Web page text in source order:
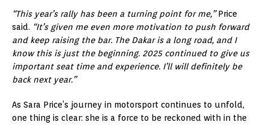
“This year’s rally has been a turning point for me,”Price
said. “It’s given me even more motivation to push forward
and keep raising the bar. The Dakar is a long road, and I
know this is just the beginning. 2025 continued to give us
important seat time and experience. I’ll will definitely be
back next year.”
As Sara Price’s journey in motorsport continues to unfold,
one thing is clear: she is a force to be reckoned with in the